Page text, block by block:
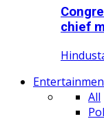
chief
All